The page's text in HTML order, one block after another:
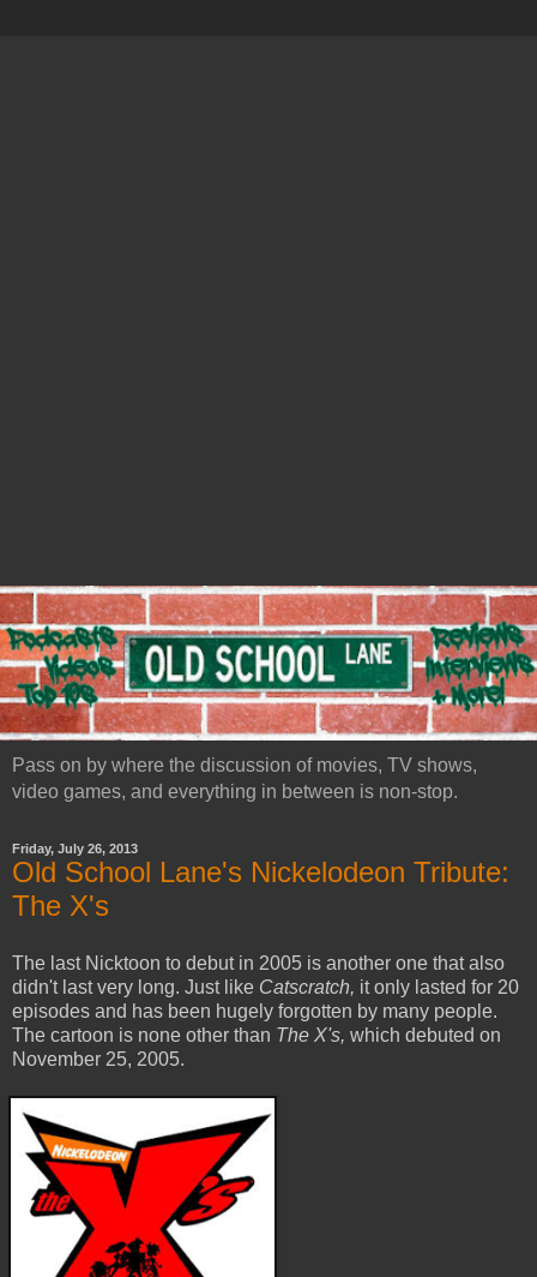
Pass on by where the discussion of movies, TV shows,
video games, and everything in between is non-stop.
Friday, July 26, 2013
Old School Lane's Nickelodeon Tribute:
The X's
The last Nicktoon to debut in 2005 is another one that also
didn't last very long. Just like Catscratch, it only lasted for 20
episodes and has been hugely forgotten by many people.
The cartoon is none other than The X's, which debuted on
November 25, 2005.